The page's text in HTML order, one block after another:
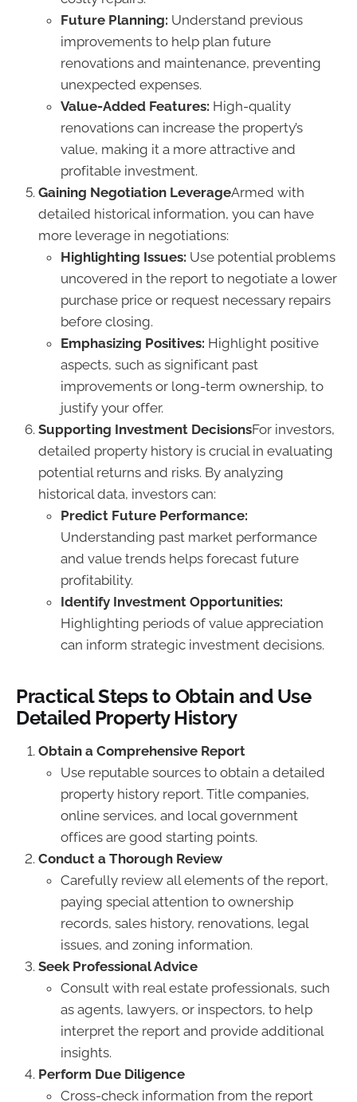
Future Planning: Understand previous
improvements to help plan future
renovations and maintenance, preventing
unexpected expenses.
Value-Added Features: High-quality
renovations can increase the property’s
value, making it a more attractive and
profitable investment.
Gaining Negotiation LeverageArmed with
detailed historical information, you can have
more leverage in negotiations:
Highlighting Issues: Use potential problems
uncovered in the report to negotiate a lower
purchase price or request necessary repairs
before closing.
Emphasizing Positives: Highlight positive
aspects, such as significant past
improvements or long-term ownership, to
justify your offer.
Supporting Investment DecisionsFor investors,
detailed property history is crucial in evaluating
potential returns and risks. By analyzing
historical data, investors can:
Predict Future Performance:
Understanding past market performance
and value trends helps forecast future
profitability.
Identify Investment Opportunities:
Highlighting periods of value appreciation
can inform strategic investment decisions.
Practical Steps to Obtain and Use
Detailed Property History
Obtain a Comprehensive Report
Use reputable sources to obtain a detailed
property history report. Title companies,
online services, and local government
offices are good starting points.
Conduct a Thorough Review
Carefully review all elements of the report,
paying special attention to ownership
records, sales history, renovations, legal
issues, and zoning information.
Seek Professional Advice
Consult with real estate professionals, such
as agents, lawyers, or inspectors, to help
interpret the report and provide additional
insights.
Perform Due Diligence
Cross-check information from the report